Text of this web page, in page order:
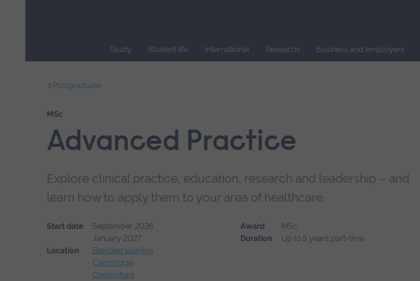
Study Student life International Research Business and employers
Postgraduate
MSc
Advanced Practice
Explore clinical practice, education, research and leadership – and
learn how to apply them to your area of healthcare.
Start date
September 2026
January 2027
Location
Blended learning
Cambridge
Chelmsford
Award
MSc
Duration
Up to 5 years part-time